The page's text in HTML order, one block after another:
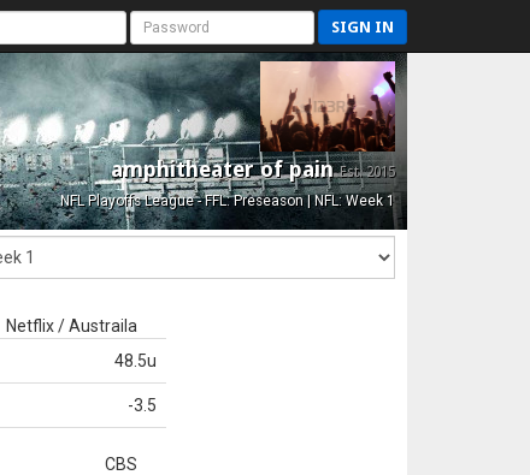
SIGN IN
amphitheater of painEst. 2015
NFL Playoffs League - FFL: Preseason | NFL: Week 1
Netflix / Austraila
48.5u
-3.5
CBS